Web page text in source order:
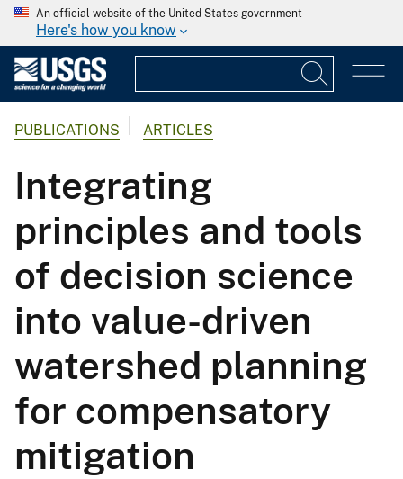
An official website of the United States government
Here's how you know
PUBLICATIONS ARTICLES
Integrating
principles and tools
of decision science
into value-driven
watershed planning
for compensatory
mitigation